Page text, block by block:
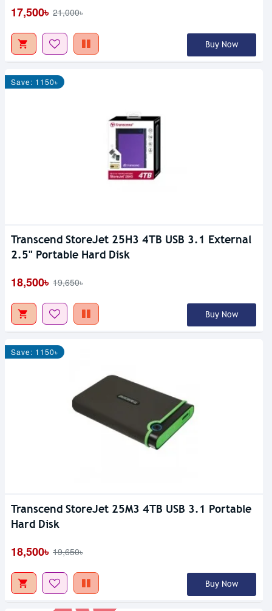
17,500৳ 21,000৳
Buy Now
Save: 1150৳
Transcend StoreJet 25H3 4TB USB 3.1 External
2.5" Portable Hard Disk
18,500৳ 19,650৳
Buy Now
Save: 1150৳
Transcend StoreJet 25M3 4TB USB 3.1 Portable
Hard Disk
18,500৳ 19,650৳
Buy Now